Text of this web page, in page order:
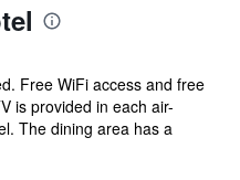
Free WiFi access and free
is provided in each air-
The dining area has a